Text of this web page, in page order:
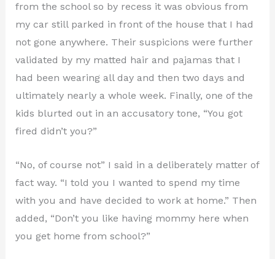
from the school so by recess it was obvious from
my car still parked in front of the house that I had
not gone anywhere. Their suspicions were further
validated by my matted hair and pajamas that I
had been wearing all day and then two days and
ultimately nearly a whole week. Finally, one of the
kids blurted out in an accusatory tone, “You got
fired didn’t you?”
“No, of course not” I said in a deliberately matter of
fact way. “I told you I wanted to spend my time
with you and have decided to work at home.” Then
added, “Don’t you like having mommy here when
you get home from school?”